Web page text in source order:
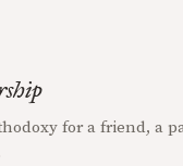
for a friend, a